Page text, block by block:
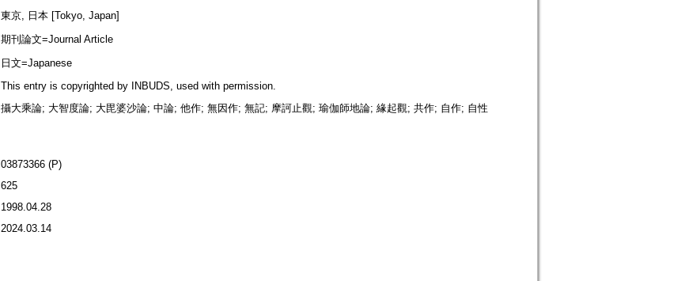
東京, 日本 [Tokyo, Japan]
期刊論文=Journal Article
日文=Japanese
This entry is copyrighted by INBUDS, used with permission.
攝大乘論; 大智度論; 大毘婆沙論; 中論; 他作; 無因作; 無記; 摩訶止觀; 瑜伽師地論; 緣起觀; 共作; 自作; 自性
03873366 (P)
625
1998.04.28
2024.03.14